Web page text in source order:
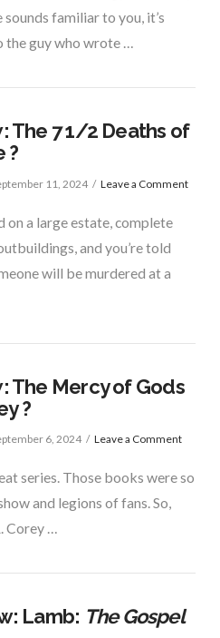
familiar to you, it’s
the guy who wrote …
The 7 1/2 Deaths of
?
11, 2024 Leave a Comment
on a large estate, complete
and you’re told
will be murdered at a
The Mercy of Gods
?
6, 2024 Leave a Comment
series. Those books were so
and legions of fans. So,
Corey …
Lamb: The Gospel